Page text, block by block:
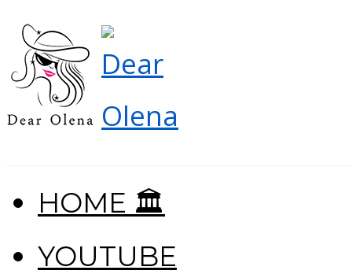
HOME 🏛
YOUTUBE